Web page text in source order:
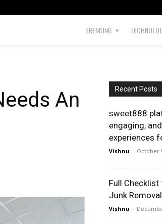
TRENDING
An
Recent Posts
sweet888
engaging,
experiences
Vishnu - October
Full
Junk Removal
Vishnu -